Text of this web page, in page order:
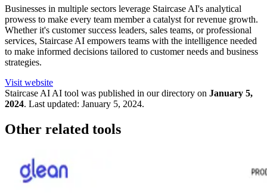
Businesses in multiple sectors leverage Staircase AI's analytical
prowess to make every team member a catalyst for revenue growth.
Whether it's customer success leaders, sales teams, or professional
services, Staircase AI empowers teams with the intelligence needed
to make informed decisions tailored to customer needs and business
strategies.
Visit website
Staircase AIAI tool was published in our directory on January 5,
2024. Last updated: January 5, 2024.
Other related tools